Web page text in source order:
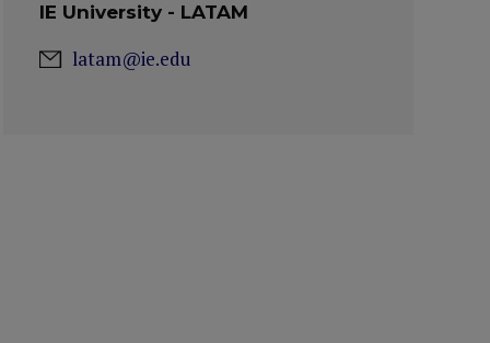
IE University - LATAM
latam@ie.edu